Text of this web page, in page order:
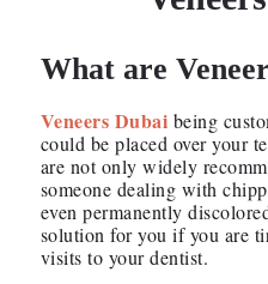
What are
Veneers Dubai being
could be placed over your
are not only widely
someone dealing with
even permanently
solution for you if you are
visits to your dentist.